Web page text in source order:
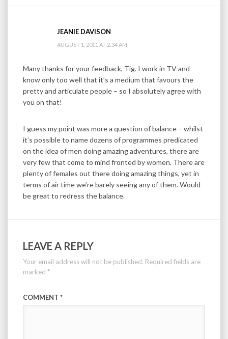
JEANIE DAVISON
AUGUST 1, 2011 AT 2:34 AM
Many thanks for your feedback, Tig. I work in TV and
know only too well that it’s a medium that favours the
pretty and articulate people – so I absolutely agree with
you on that!
I guess my point was more a question of balance – whilst
it’s possible to name dozens of programmes predicated
on the idea of men doing amazing adventures, there are
very few that come to mind fronted by women. There are
plenty of females out there doing amazing things, yet in
terms of air time we’re barely seeing any of them. Would
be great to redress the balance.
LEAVE A REPLY
Your email address will not be published. Required fields are
marked *
COMMENT *